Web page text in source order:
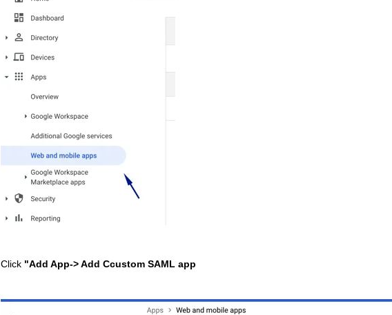
Click"Add App-> Add Ccustom SAML app